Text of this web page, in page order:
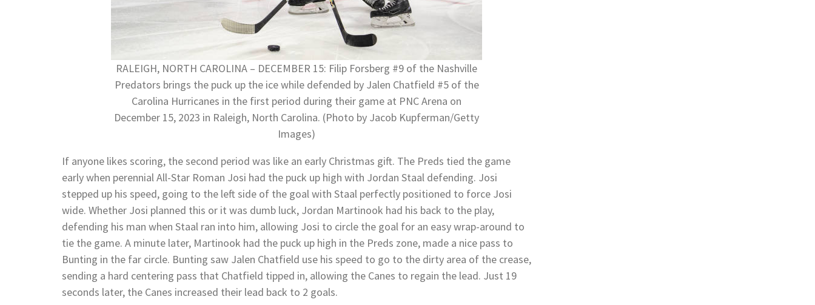
RALEIGH, NORTH CAROLINA – DECEMBER 15: Filip Forsberg #9 of the Nashville
Predators brings the puck up the ice while defended by Jalen Chatfield #5 of the
Carolina Hurricanes in the first period during their game at PNC Arena on
December 15, 2023 in Raleigh, North Carolina. (Photo by Jacob Kupferman/Getty
Images)
If anyone likes scoring, the second period was like an early Christmas gift. The Preds tied the game
early when perennial All-Star Roman Josi had the puck up high with Jordan Staal defending. Josi
stepped up his speed, going to the left side of the goal with Staal perfectly positioned to force Josi
wide. Whether Josi planned this or it was dumb luck, Jordan Martinook had his back to the play,
defending his man when Staal ran into him, allowing Josi to circle the goal for an easy wrap-around to
tie the game. A minute later, Martinook had the puck up high in the Preds zone, made a nice pass to
Bunting in the far circle. Bunting saw Jalen Chatfield use his speed to go to the dirty area of the crease,
sending a hard centering pass that Chatfield tipped in, allowing the Canes to regain the lead. Just 19
seconds later, the Canes increased their lead back to 2 goals.